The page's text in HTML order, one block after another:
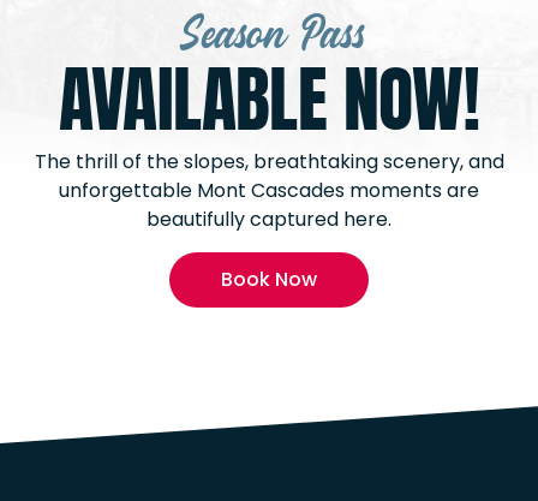
Season Pass
AVAILABLE NOW!
The thrill of the slopes, breathtaking scenery, and
unforgettable Mont Cascades moments are
beautifully captured here.
Book Now